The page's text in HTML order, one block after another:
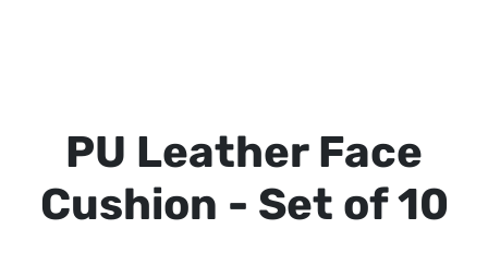
PU Leather Face
Cushion - Set of 10